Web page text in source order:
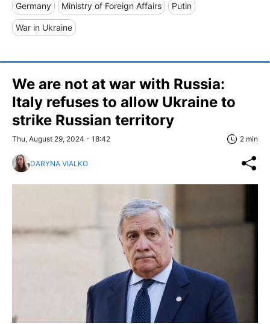
Germany Ministry of Foreign Affairs Putin
War in Ukraine
We are not at war with Russia:
Italy refuses to allow Ukraine to
strike Russian territory
Thu, August 29, 2024 - 18:42 2 min
DARYNA VIALKO